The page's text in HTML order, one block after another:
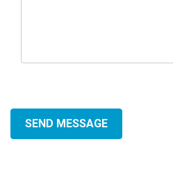
SEND MESSAGE